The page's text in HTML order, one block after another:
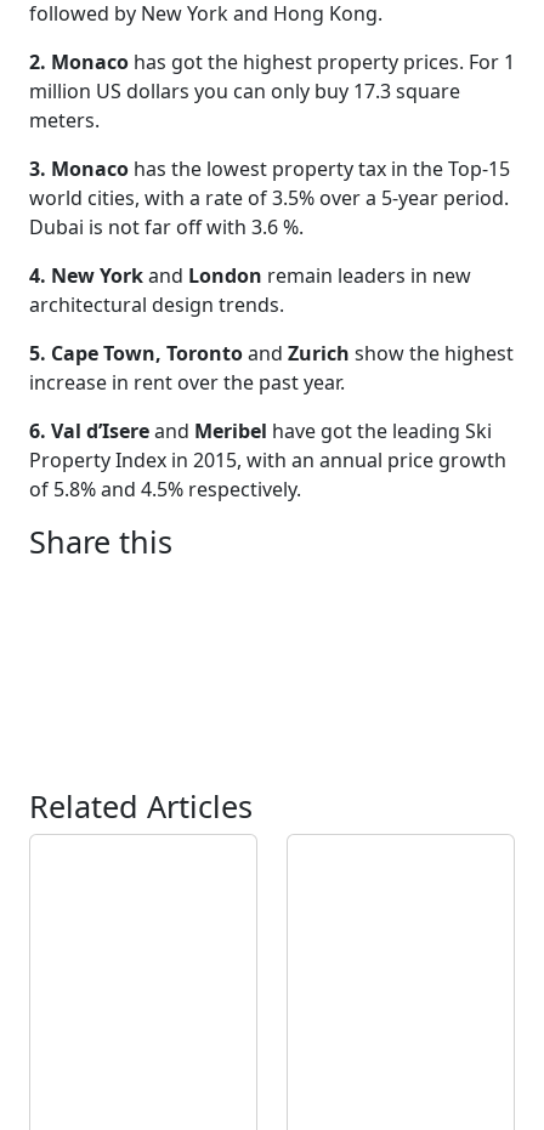
followed by New York and Hong Kong.
2. Monaco has got the highest property prices. For 1
million US dollars you can only buy 17.3 square
meters.
3. Monaco has the lowest property tax in the Top-15
world cities, with a rate of 3.5% over a 5-year period.
Dubai is not far off with 3.6 %.
4. New Yorkand London remain leaders in new
architectural design trends.
5. Cape Town, Torontoand Zurich show the highest
increase in rent over the past year.
6. Val d’Isereand Meribel have got the leading Ski
Property Index in 2015, with an annual price growth
of 5.8% and 4.5% respectively.
Share this
Related Articles